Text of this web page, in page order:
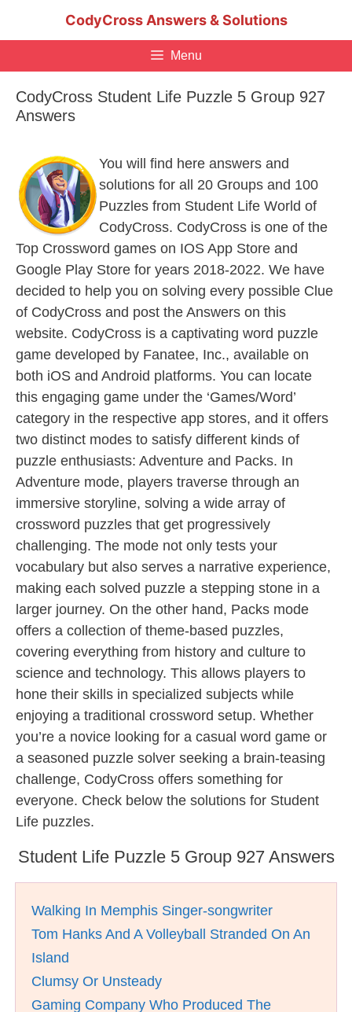
CodyCross Answers & Solutions
Menu
CodyCross Student Life Puzzle 5 Group 927
Answers
You will find here answers and
solutions for all 20 Groups and 100
Puzzles from Student Life World of
CodyCross. CodyCross is one of the
Top Crossword games on IOS App Store and
Google Play Store for years 2018-2022. We have
decided to help you on solving every possible Clue
of CodyCross and post the Answers on this
website. CodyCross is a captivating word puzzle
game developed by Fanatee, Inc., available on
both iOS and Android platforms. You can locate
this engaging game under the ‘Games/Word’
category in the respective app stores, and it offers
two distinct modes to satisfy different kinds of
puzzle enthusiasts: Adventure and Packs. In
Adventure mode, players traverse through an
immersive storyline, solving a wide array of
crossword puzzles that get progressively
challenging. The mode not only tests your
vocabulary but also serves a narrative experience,
making each solved puzzle a stepping stone in a
larger journey. On the other hand, Packs mode
offers a collection of theme-based puzzles,
covering everything from history and culture to
science and technology. This allows players to
hone their skills in specialized subjects while
enjoying a traditional crossword setup. Whether
you’re a novice looking for a casual word game or
a seasoned puzzle solver seeking a brain-teasing
challenge, CodyCross offers something for
everyone. Check below the solutions for Student
Life puzzles.
Student Life Puzzle 5 Group 927 Answers
Walking In Memphis Singer-songwriter
Tom Hanks And A Volleyball Stranded On An
Island
Clumsy Or Unsteady
Gaming Company Who Produced The